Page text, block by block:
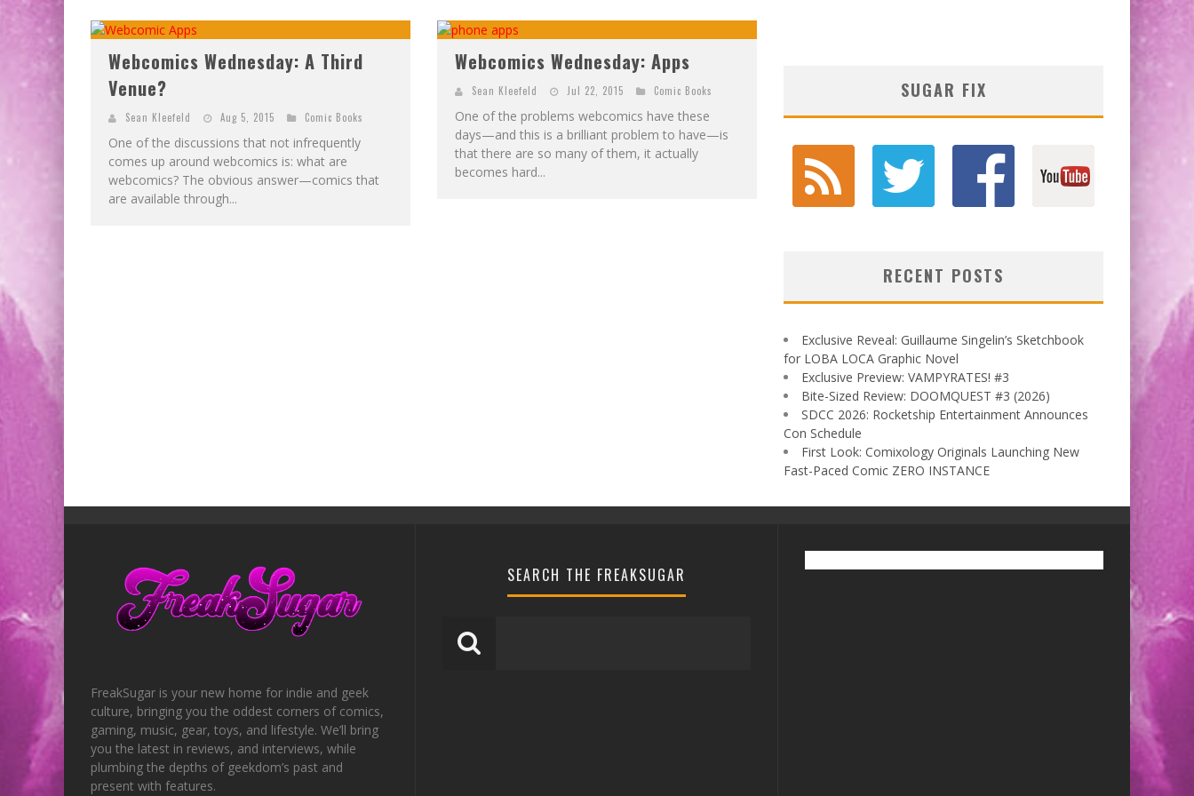
E
XCLUSIVE REVEAL: GUILLAUME SINGELIN'S SKETCHBOOK FOR LOBA LOCA GRAPHIC NOVEL
Webcomics Wednesday: A Third
Venue?
Sean Kleefeld Aug 5, 2015 Comic Books
One of the discussions that not infrequently
comes up around webcomics is: what are
webcomics? The obvious answer—comics that
are available through...
Webcomics Wednesday: Apps
Sean Kleefeld Jul 22, 2015 Comic Books
One of the problems webcomics have these
days—and this is a brilliant problem to have—is
that there are so many of them, it actually
becomes hard...
SUGAR FIX
RECENT POSTS
Exclusive Reveal: Guillaume Singelin’s Sketchbook
for LOBA LOCA Graphic Novel
Exclusive Preview: VAMPYRATES! #3
Bite-Sized Review: DOOMQUEST #3 (2026)
SDCC 2026: Rocketship Entertainment Announces
Con Schedule
First Look: Comixology Originals Launching New
Fast-Paced Comic ZERO INSTANCE
FreakSugar is your new home for indie and geek
culture, bringing you the oddest corners of comics,
gaming, music, gear, toys, and lifestyle. We’ll bring
you the latest in reviews, and interviews, while
plumbing the depths of geekdom’s past and
present with features.
SEARCH THE FREAKSUGAR